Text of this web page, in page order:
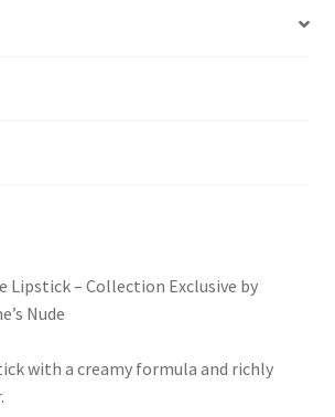
Lipstick – Collection Exclusive by
Nude
with a creamy formula and richly